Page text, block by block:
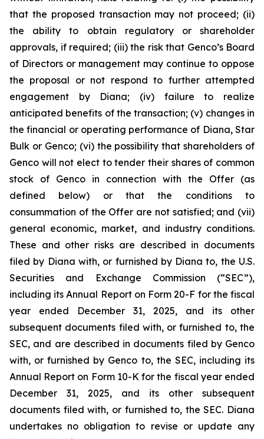
that the proposed transaction may not proceed; (ii)
the ability to obtain regulatory or shareholder
approvals, if required; (iii) the risk that Genco’s Board
of Directors or management may continue to oppose
the proposal or not respond to further attempted
engagement by Diana; (iv) failure to realize
anticipated benefits of the transaction; (v) changes in
the financial or operating performance of Diana, Star
Bulk or Genco; (vi) the possibility that shareholders of
Genco will not elect to tender their shares of common
stock of Genco in connection with the Offer (as
defined below) or that the conditions to
consummation of the Offer are not satisfied; and (vii)
general economic, market, and industry conditions.
These and other risks are described in documents
filed by Diana with, or furnished by Diana to, the U.S.
Securities and Exchange Commission (“SEC”),
including its Annual Report on Form 20-F for the fiscal
year ended December 31, 2025, and its other
subsequent documents filed with, or furnished to, the
SEC, and are described in documents filed by Genco
with, or furnished by Genco to, the SEC, including its
Annual Report on Form 10-K for the fiscal year ended
December 31, 2025, and its other subsequent
documents filed with, or furnished to, the SEC. Diana
undertakes no obligation to revise or update any